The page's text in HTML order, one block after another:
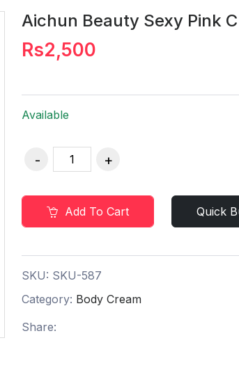
Aichun Beauty Sexy Pink
Rs2,500
Available
Add To Cart Quick
SKU: SKU-587
Category: Body Cream
Share: